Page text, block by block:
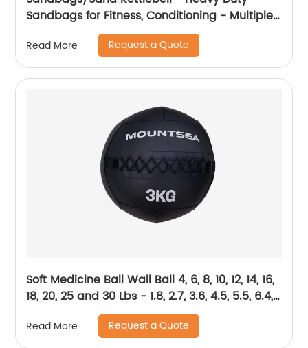
Sandbags for Fitness, Conditioning - Multiple
Colors & Sizes
Read More Request a Quote
Soft Medicine Ball Wall Ball 4, 6, 8, 10, 12, 14, 16,
18, 20, 25 and 30 Lbs - 1.8, 2.7, 3.6, 4.5, 5.5, 6.4,
7.3, 8.2, 9.1, 11.3, and 13.6 kg
Read More Request a Quote